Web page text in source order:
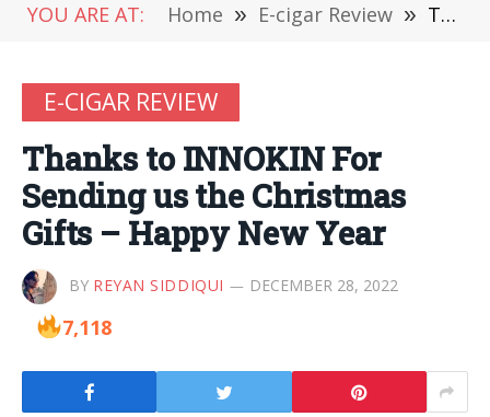
YOU ARE AT: Home » E-cigar Review » Thanks to INNOKIN For Sending us the Christmas Gifts – Happy New Year
E-CIGAR REVIEW
Thanks to INNOKIN For
Sending us the Christmas
Gifts – Happy New Year
BY REYAN SIDDIQUI DECEMBER 28, 2022
7,118